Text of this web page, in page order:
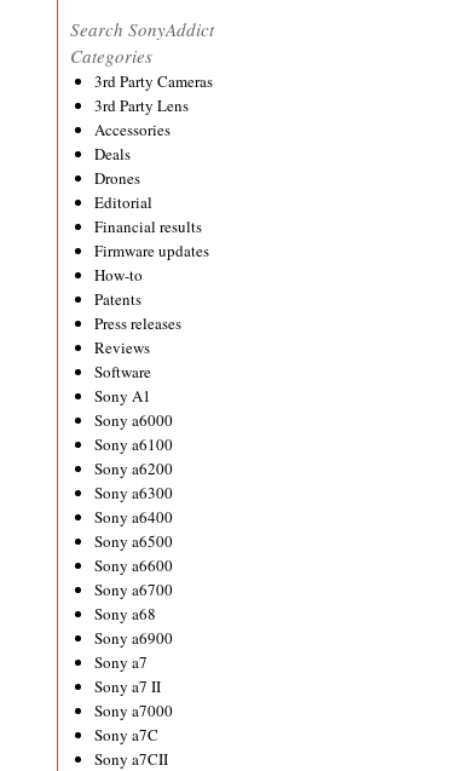
Search SonyAddict
Categories
3rd Party Cameras
3rd Party Lens
Accessories
Deals
Drones
Editorial
Financial results
Firmware updates
How-to
Patents
Press releases
Reviews
Software
Sony A1
Sony a6000
Sony a6100
Sony a6200
Sony a6300
Sony a6400
Sony a6500
Sony a6600
Sony a6700
Sony a68
Sony a6900
Sony a7
Sony a7 II
Sony a7000
Sony a7C
Sony a7CII